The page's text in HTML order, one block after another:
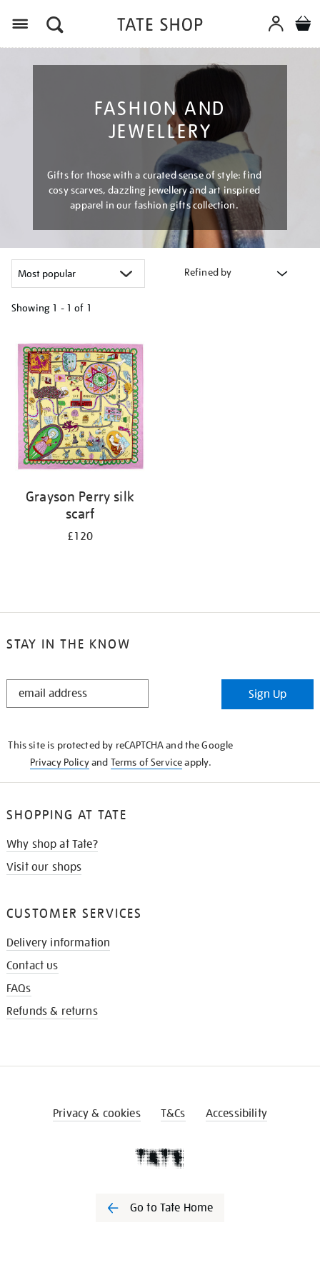
FASHION AND
JEWELLERY
Gifts for those with a curated sense of style: find
cosy scarves, dazzling jewellery and art inspired
apparel in our fashion gifts collection.
Refined by
Showing 1 - 1 of 1
your
results
by:
Grayson Perry silk
scarf
£120
STAY IN THE KNOW
STAY
Sign Up
This site is protected by reCAPTCHA and the Google
Privacy Policyand Terms of Serviceapply.
SHOPPING AT TATE
Why shop at Tate?
Visit our shops
CUSTOMER SERVICES
Delivery information
Contact us
FAQs
Refunds & returns
Privacy & cookies T&Cs Accessibility
Go to Tate Home